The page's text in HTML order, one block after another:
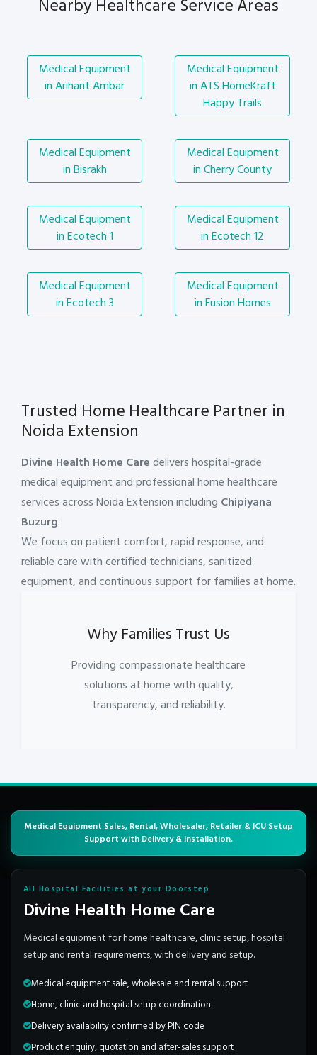
Nearby Healthcare Service Areas
Medical Equipment
in Arihant Ambar
Medical Equipment
in ATS HomeKraft
Happy Trails
Medical Equipment
in Bisrakh
Medical Equipment
in Cherry County
Medical Equipment
in Ecotech 1
Medical Equipment
in Ecotech 12
Medical Equipment
in Ecotech 3
Medical Equipment
in Fusion Homes
Trusted Home Healthcare Partner in
Noida Extension
Divine Health Home Caredelivers hospital-grade
medical equipment and professional home healthcare
services across Noida Extension including Chipiyana
Buzurg.
We focus on patient comfort, rapid response, and
reliable care with certified technicians, sanitized
equipment, and continuous support for families at home.
Why Families Trust Us
Providing compassionate healthcare
solutions at home with quality,
transparency, and reliability.
Medical Equipment Sales, Rental, Wholesaler, Retailer & ICU Setup
Support with Delivery & Installation.
All Hospital Facilities at your Doorstep
Divine Health Home Care
Medical equipment for home healthcare, clinic setup, hospital
setup and rental requirements, with delivery and setup.
Medical equipment sale, wholesale and rental support
Home, clinic and hospital setup coordination
Delivery availability confirmed by PIN code
Product enquiry, quotation and after-sales support